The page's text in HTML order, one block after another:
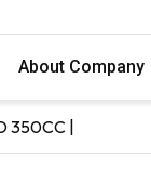
About Company
350CC |